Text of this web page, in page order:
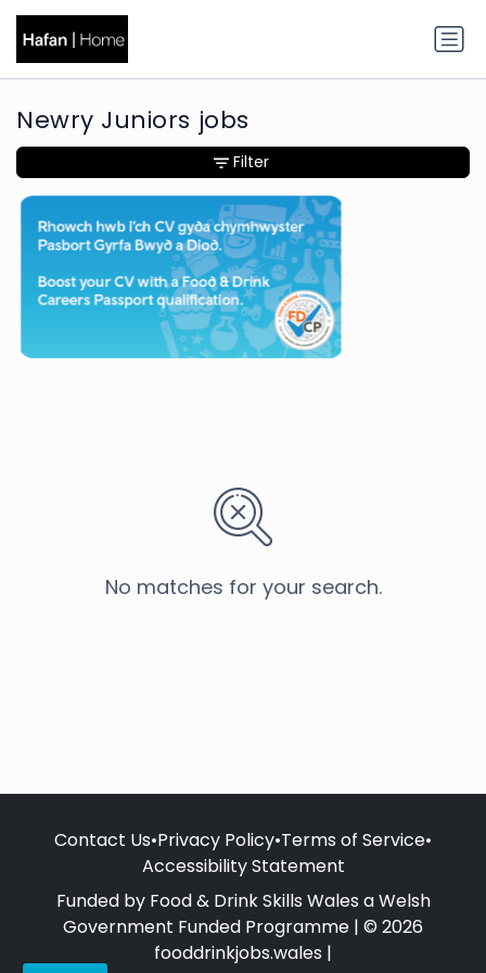
Newry Juniors jobs
No matches for your search.
Filter
Contact Us•Privacy Policy•Terms of Service•
Accessibility Statement
Funded by Food & Drink Skills Wales a Welsh
Government Funded Programme | © 2026
fooddrinkjobs.wales |